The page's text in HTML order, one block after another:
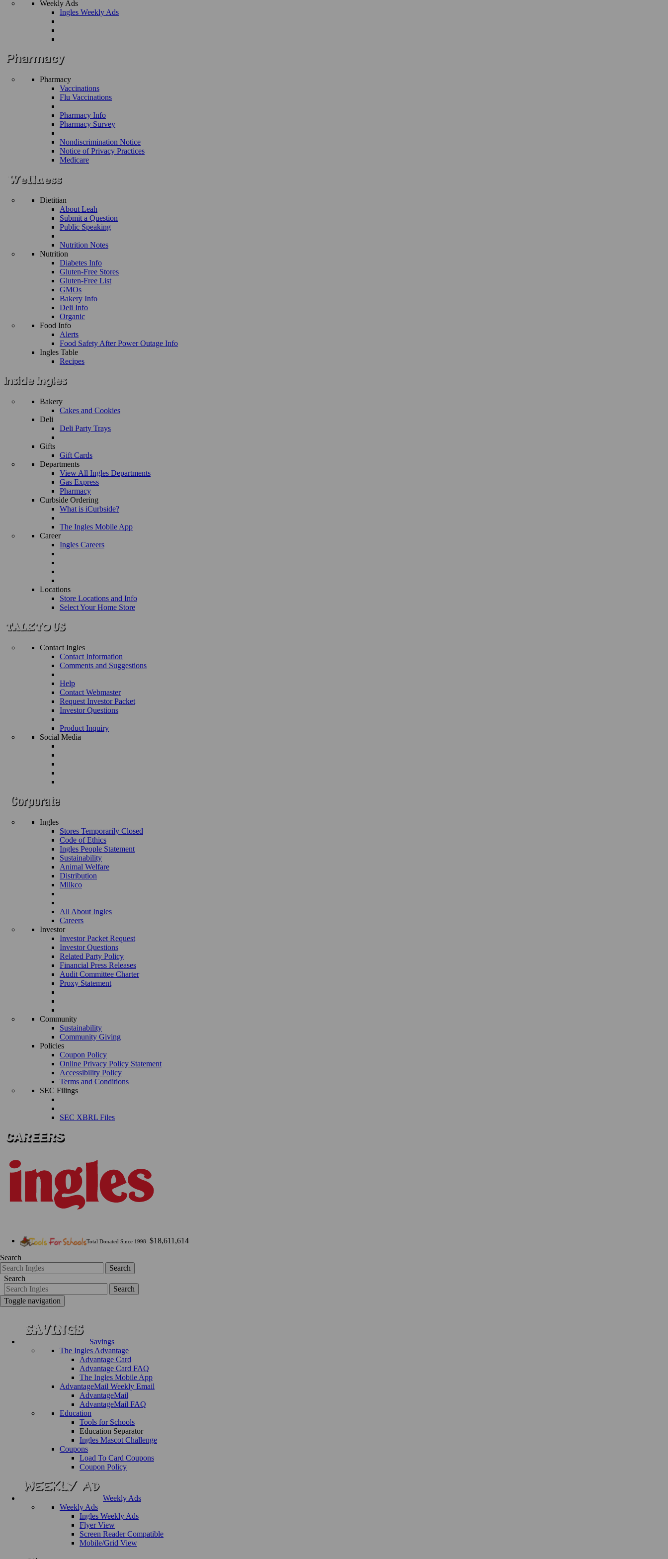
Weekly Ads
Ingles Weekly Ads
Pharmacy
Vaccinations
Flu Vaccinations
Pharmacy Info
Pharmacy Survey
Nondiscrimination Notice
Notice of Privacy Practices
Medicare
Dietitian
About Leah
Submit a Question
Public Speaking
Nutrition Notes
Nutrition
Diabetes Info
Gluten-Free Stores
Gluten-Free List
GMOs
Bakery Info
Deli Info
Organic
Food Info
Alerts
Food Safety After Power Outage Info
Ingles Table
Recipes
Bakery
Cakes and Cookies
Deli
Deli Party Trays
Gifts
Gift Cards
Departments
View All Ingles Departments
Gas Express
Pharmacy
Curbside Ordering
What is iCurbside?
The Ingles Mobile App
Career
Ingles Careers
Locations
Store Locations and Info
Select Your Home Store
Contact Ingles
Contact Information
Comments and Suggestions
Help
Contact Webmaster
Request Investor Packet
Investor Questions
Product Inquiry
Social Media
Ingles
Stores Temporarily Closed
Code of Ethics
Ingles People Statement
Sustainability
Animal Welfare
Distribution
Milkco
All About Ingles
Careers
Investor
Investor Packet Request
Investor Questions
Related Party Policy
Financial Press Releases
Audit Committee Charter
Proxy Statement
Community
Sustainability
Community Giving
Policies
Coupon Policy
Online Privacy Policy Statement
Accessibility Policy
Terms and Conditions
SEC Filings
SEC XBRL Files
Total Donated Since 1998: $18,611,614
Search
Search
Search
Search
Toggle navigation
Savings
The Ingles Advantage
Advantage Card
Advantage Card FAQ
The Ingles Mobile App
AdvantageMail Weekly Email
AdvantageMail
AdvantageMail FAQ
Education
Tools for Schools
Education Separator
Ingles Mascot Challenge
Coupons
Load To Card Coupons
Coupon Policy
Weekly Ads
Weekly Ads
Ingles Weekly Ads
Flyer View
Screen Reader Compatible
Mobile/Grid View